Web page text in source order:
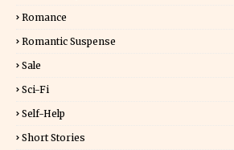
Romance
Romantic Suspense
Sale
Sci-Fi
Self-Help
Short Stories